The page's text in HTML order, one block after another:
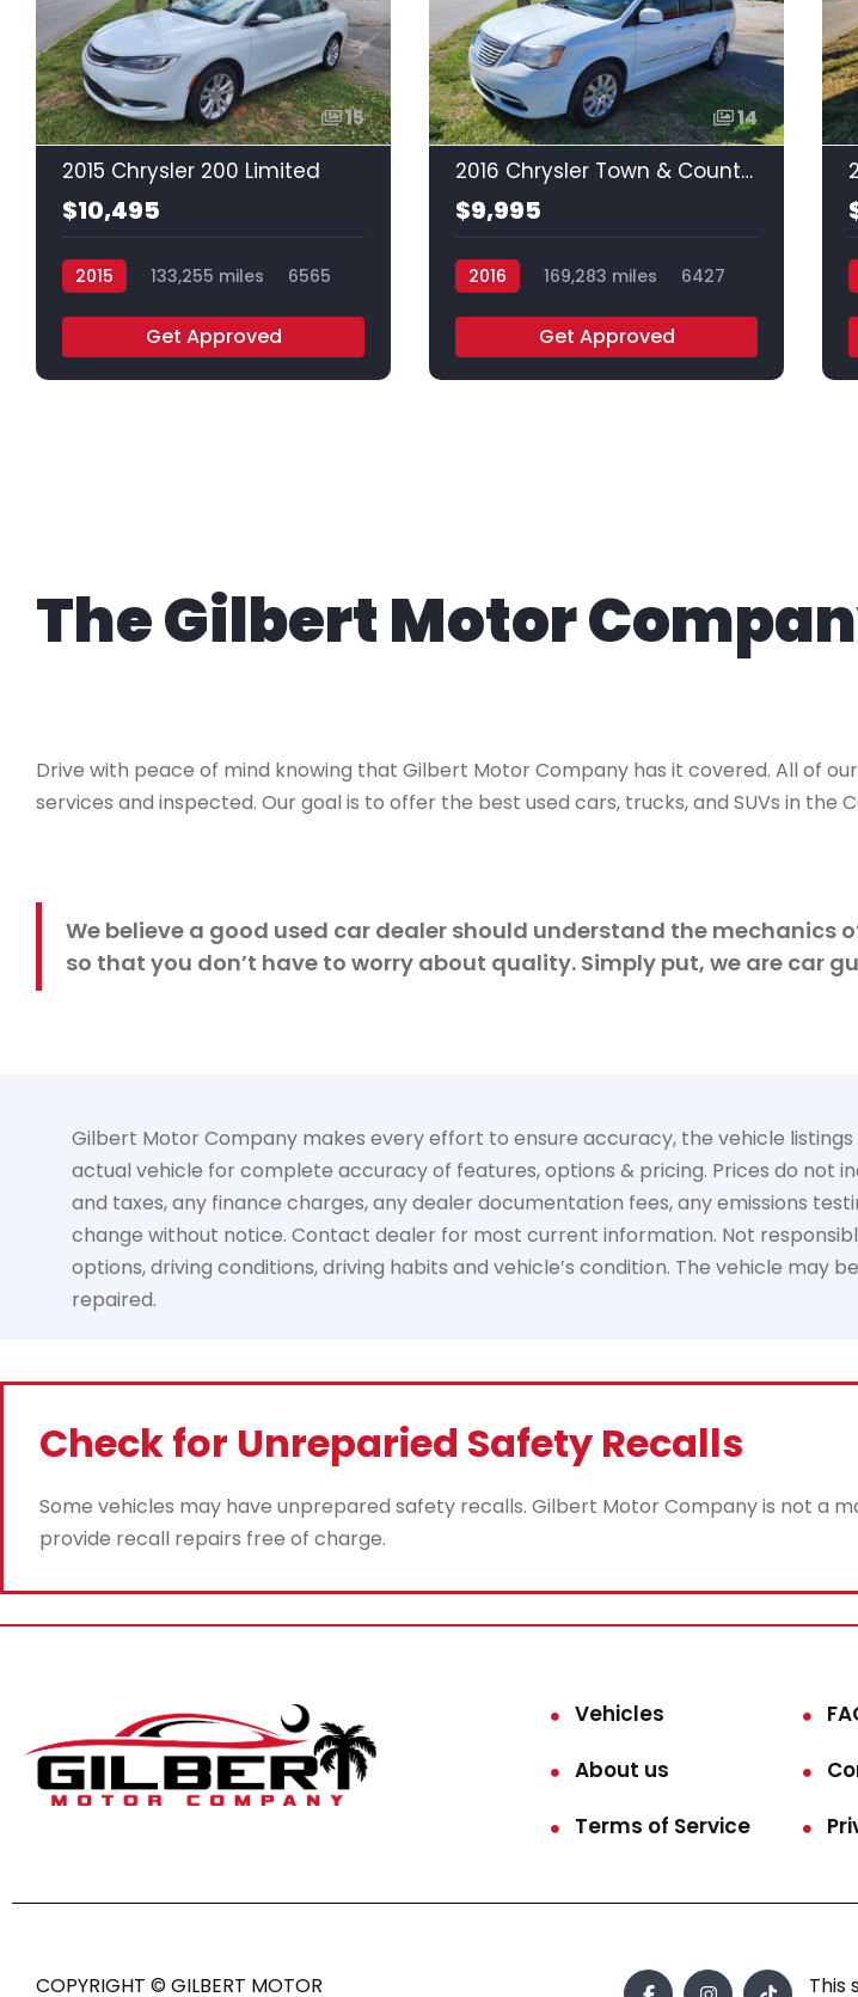
15
2015 Chrysler 200 Limited
$10,495
2015 133,255 miles 6565
Get Approved
14
2016 Chrysler Town & Country Touring
$9,995
2016 169,283 miles 6427
Get Approved
The Gilbert Motor
Drive with peace of mind knowing that Gilbert Motor Company has it covered. All of
services and inspected. Our goal is to offer the best used cars, trucks, and SUVs in the
We believe a good used car dealer should understand the mechanics
so that you don’t have to worry about quality. Simply put, we are car
Gilbert Motor Company makes every effort to ensure accuracy, the vehicle
actual vehicle for complete accuracy of features, options & pricing. Prices do not
and taxes, any finance charges, any dealer documentation fees, any emissions
change without notice. Contact dealer for most current information. Not
options, driving conditions, driving habits and vehicle’s condition. The vehicle
repaired.
Check for Unreparied Safety Recalls
Some vehicles may have unprepared safety recalls. Gilbert Motor Company is not a
provide recall repairs free of charge.
Vehicles
About us
Terms of Service
COPYRIGHT © GILBERT MOTOR This